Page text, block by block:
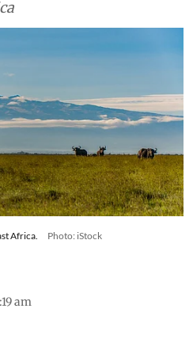
Africa. Photo: iStock
am